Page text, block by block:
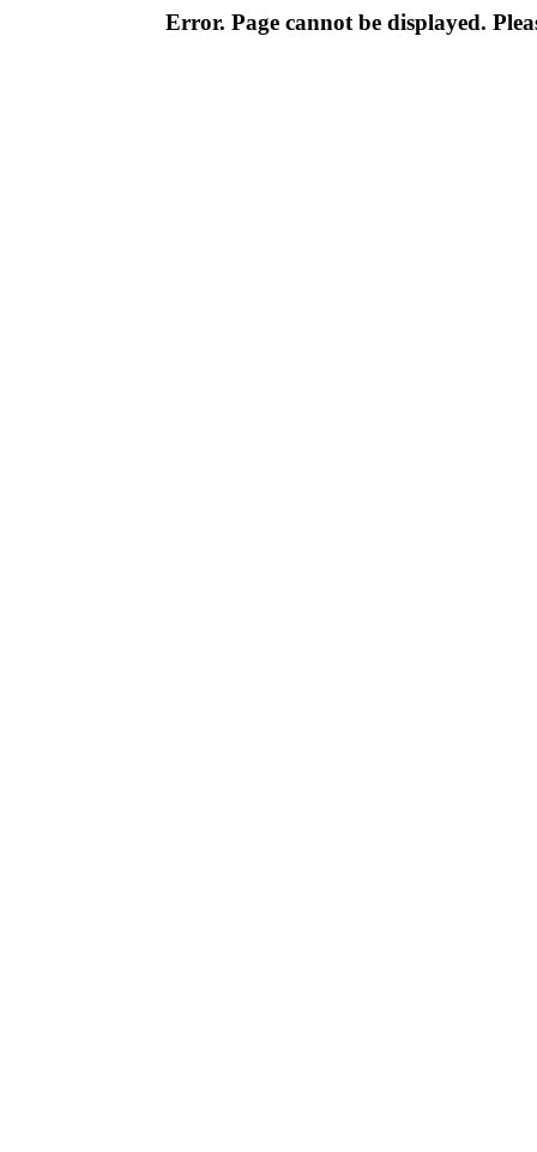
Error. Page cannot be displayed.